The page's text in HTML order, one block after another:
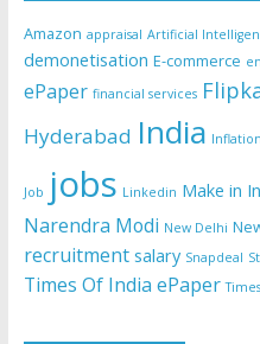
Amazon appraisal Artificial
demonetisation E-commerce
ePaper financial services
Hyderabad India Inflation
Job jobs Linkedin Make in
Narendra Modi New Delhi
recruitment salary Snapdeal
Times Of India ePaper